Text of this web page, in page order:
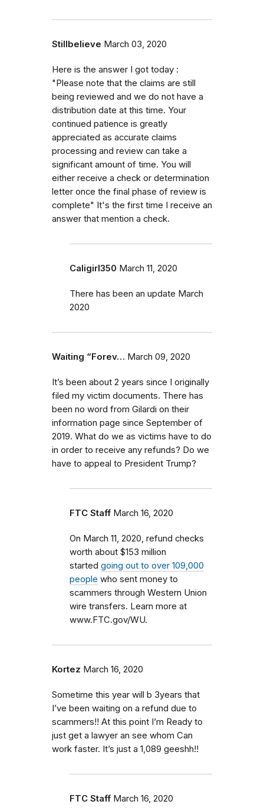
Stillbelieve March 03, 2020
Here is the answer I got today :
"Please note that the claims are still
being reviewed and we do not have a
distribution date at this time. Your
continued patience is greatly
appreciated as accurate claims
processing and review can take a
significant amount of time. You will
either receive a check or determination
letter once the final phase of review is
complete" It's the first time I receive an
answer that mention a check.
Caligirl350 March 11, 2020
There has been an update March
2020
Waiting “Forev… March 09, 2020
It’s been about 2 years since I originally
filed my victim documents. There has
been no word from Gilardi on their
information page since September of
2019. What do we as victims have to do
in order to receive any refunds? Do we
have to appeal to President Trump?
FTC Staff March 16, 2020
On March 11, 2020, refund checks
worth about $153 million
started going out to over 109,000
people who sent money to
scammers through Western Union
wire transfers. Learn more at
www.FTC.gov/WU.
Kortez March 16, 2020
Sometime this year will b 3years that
I’ve been waiting on a refund due to
scammers!! At this point I’m Ready to
just get a lawyer an see whom Can
work faster. It’s just a 1,089 geeshh!!
FTC Staff March 16, 2020